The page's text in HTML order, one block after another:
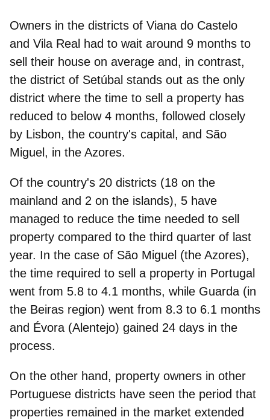
Owners in the districts of Viana do Castelo
and Vila Real had to wait around 9 months to
sell their house on average and, in contrast,
the district of Setúbal stands out as the only
district where the time to sell a property has
reduced to below 4 months, followed closely
by Lisbon, the country's capital, and São
Miguel, in the Azores.
Of the country's 20 districts (18 on the
mainland and 2 on the islands), 5 have
managed to reduce the time needed to sell
property compared to the third quarter of last
year. In the case of São Miguel (the Azores),
the time required to sell a property in Portugal
went from 5.8 to 4.1 months, while Guarda (in
the Beiras region) went from 8.3 to 6.1 months
and Évora (Alentejo) gained 24 days in the
process.
On the other hand, property owners in other
Portuguese districts have seen the period that
properties remained in the market extended